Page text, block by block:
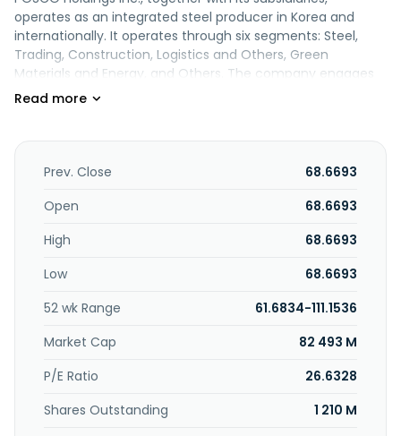
operates as an integrated steel producer in Korea and
internationally. It operates through six segments: Steel,
Trading, Construction, Logistics and Others, Green
Materials and Energy, and Others. The company engages
in the production, import, sale, and export of steel
billets, blooms, and slabs; trading of steel and raw
materials, textiles, agricultural commodities, and other
generation activities; and planning, designing, and
and commercial and residential buildings. It is also involved
and other industrial materials, including anode and
cathode materials for rechargeable batteries; investment
business; and provision of alternative environmentally-
friendly energy solutions, as well as information technology
and operational technology, and integrated logistics
services. POSCO Holdings Inc. was incorporated in 1968 and
Prev. Close
68.6693
Open
68.6693
High
68.6693
Low
68.6693
52 wk Range
61.6834-111.1536
Market Cap
82 493 M
P/E Ratio
26.6328
Shares Outstanding
1 210 M